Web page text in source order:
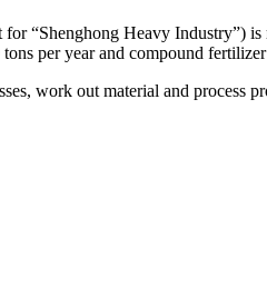
“Shenghong Heavy Industry”)
per year and compound
work out material and process